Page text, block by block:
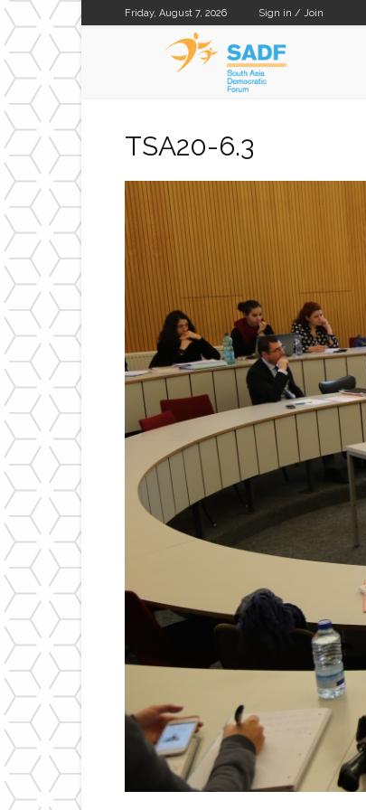
Friday, August 7, 2026 Sign in / Join
TSA20-6.3